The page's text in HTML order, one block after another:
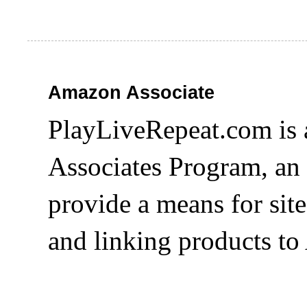
Amazon Associate
PlayLiveRepeat.com
Associates Program,
provide a means for
and linking products to